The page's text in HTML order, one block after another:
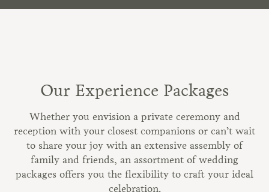
Our Experience Packages
Whether you envision a private ceremony and
reception with your closest companions or can’t wait
to share your joy with an extensive assembly of
family and friends, an assortment of wedding
packages offers you the flexibility to craft your ideal
celebration.